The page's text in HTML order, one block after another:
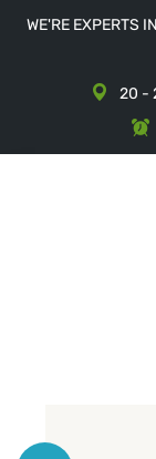
WE'RE EXPERTS
20 -